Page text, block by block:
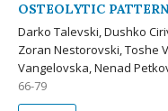
OSTEOLYTIC
Darko Talevski, Dushko
Zoran Nestorovski, Toshe
Vangelovska, Nenad
66-79